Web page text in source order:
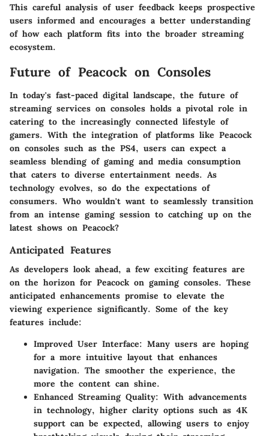
This careful analysis of user feedback keeps prospective
users informed and encourages a better understanding
of how each platform fits into the broader streaming
ecosystem.
Future of Peacock on Consoles
In today's fast-paced digital landscape, the future of
streaming services on consoles holds a pivotal role in
catering to the increasingly connected lifestyle of
gamers. With the integration of platforms like Peacock
on consoles such as the PS4, users can expect a
seamless blending of gaming and media consumption
that caters to diverse entertainment needs. As
technology evolves, so do the expectations of
consumers. Who wouldn't want to seamlessly transition
from an intense gaming session to catching up on the
latest shows on Peacock?
Anticipated Features
As developers look ahead, a few exciting features are
on the horizon for Peacock on gaming consoles. These
anticipated enhancements promise to elevate the
viewing experience significantly. Some of the key
features include:
Improved User Interface: Many users are hoping
for a more intuitive layout that enhances
navigation. The smoother the experience, the
more the content can shine.
Enhanced Streaming Quality: With advancements
in technology, higher clarity options such as 4K
support can be expected, allowing users to enjoy